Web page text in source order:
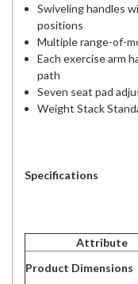
Swiveling handles
positions
Multiple range-of-
Each exercise arm
path
Seven seat pad
Weight Stack
Specifications
Attribute
Product Dimensions